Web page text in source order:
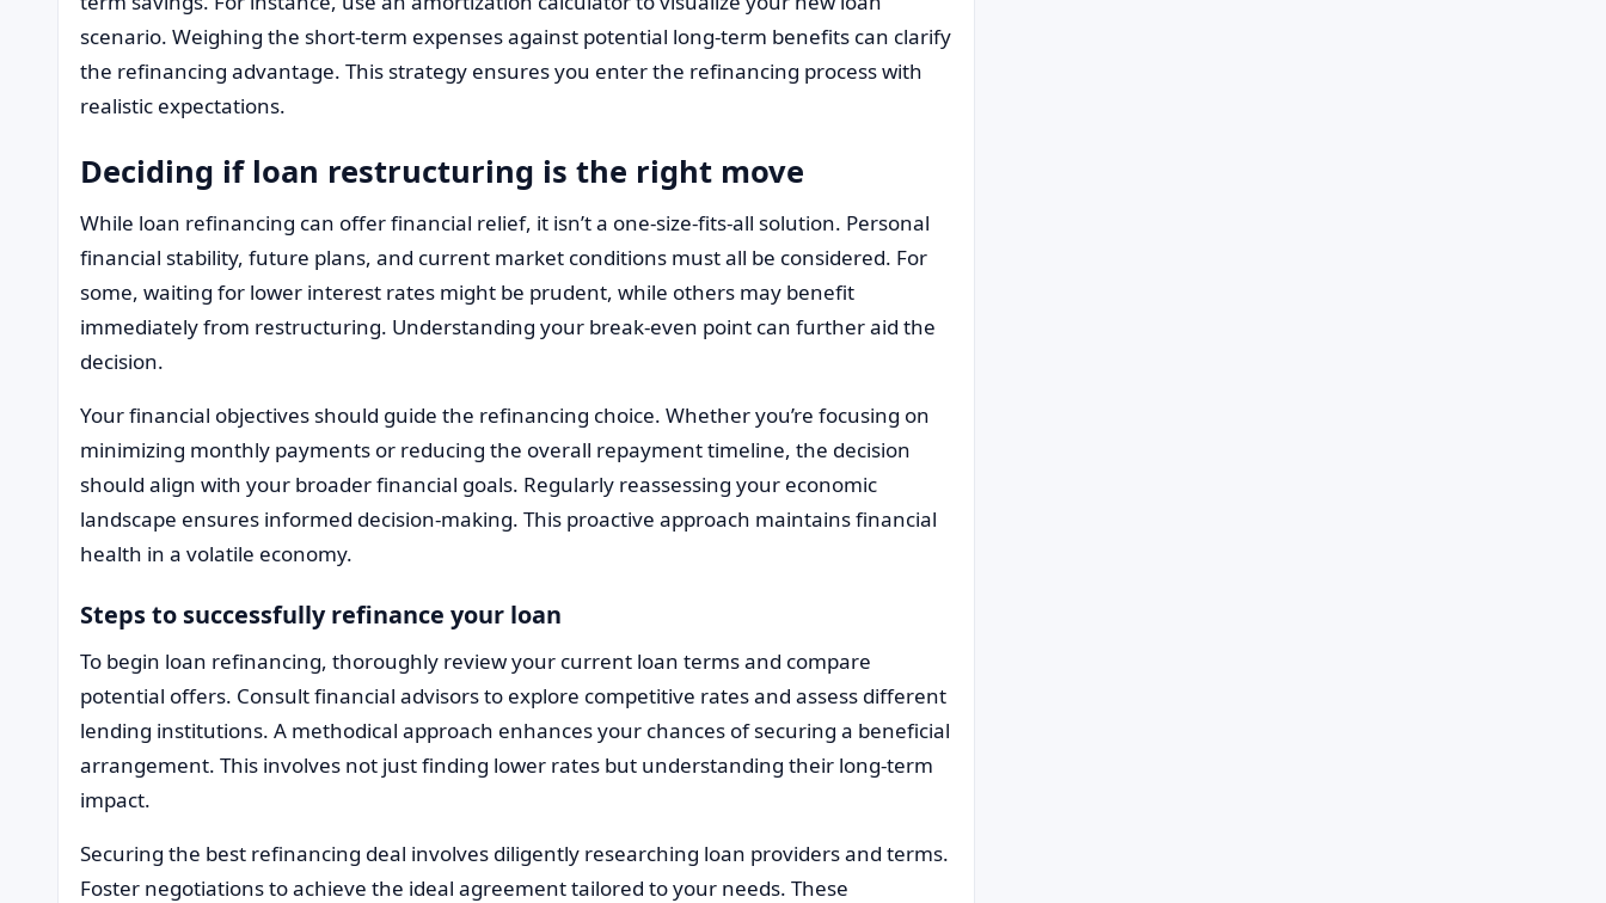
scenario. Weighing the short-term expenses against potential long-term benefits can clarify
the refinancing advantage. This strategy ensures you enter the refinancing process with
realistic expectations.
Deciding if loan restructuring is the right move
While loan refinancing can offer financial relief, it isn’t a one-size-fits-all solution. Personal
financial stability, future plans, and current market conditions must all be considered. For
some, waiting for lower interest rates might be prudent, while others may benefit
immediately from restructuring. Understanding your break-even point can further aid the
decision.
Your financial objectives should guide the refinancing choice. Whether you’re focusing on
minimizing monthly payments or reducing the overall repayment timeline, the decision
should align with your broader financial goals. Regularly reassessing your economic
landscape ensures informed decision-making. This proactive approach maintains financial
health in a volatile economy.
Steps to successfully refinance your loan
To begin loan refinancing, thoroughly review your current loan terms and compare
potential offers. Consult financial advisors to explore competitive rates and assess different
lending institutions. A methodical approach enhances your chances of securing a beneficial
arrangement. This involves not just finding lower rates but understanding their long-term
impact.
Securing the best refinancing deal involves diligently researching loan providers and terms.
Foster negotiations to achieve the ideal agreement tailored to your needs. These